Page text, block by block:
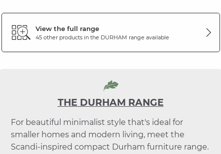
View the full range
45 other products in the DURHAM range available
THE DURHAM RANGE
For beautiful minimalist style that's ideal for
smaller homes and modern living, meet the
Scandi-inspired compact Durham furniture range.